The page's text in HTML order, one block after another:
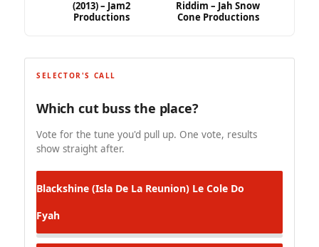
(2013) – Jam2
Productions
Riddim – Jah Snow
Cone Productions
SELECTOR'S CALL
Which cut buss the place?
Vote for the tune you'd pull up. One vote, results
show straight after.
Blackshine (Isla De La Reunion) Le Cole Do
Fyah